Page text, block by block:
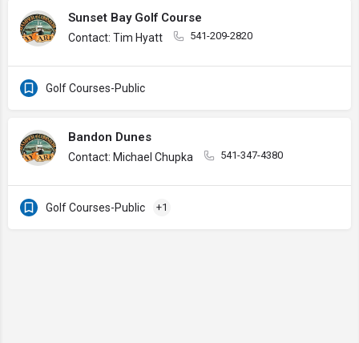
Sunset Bay Golf Course
Contact: Tim Hyatt 541-209-2820
Golf Courses-Public
Bandon Dunes
Contact: Michael Chupka 541-347-4380
Golf Courses-Public +1